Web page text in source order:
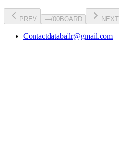
PREV —/00BOARD NEXT
Contactdataballr@gmail.com